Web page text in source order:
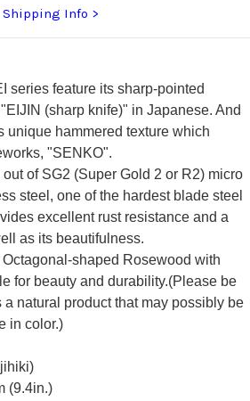
Shipping Info
series feature its sharp-pointed
(sharp knife)" in Japanese. And
unique hammered texture which
"SENKO".
of SG2 (Super Gold 2 or R2) micro
steel, one of the hardest blade steel
excellent rust resistance and a
as its beautifulness.
shaped Rosewood with
for beauty and durability.(Please be
a natural product that may possibly be
in color.)
(9.4in.)